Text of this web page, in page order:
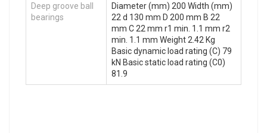
Deep groove ball
bearings
Diameter (mm) 200 Width (mm)
22 d 130 mm D 200 mm B 22
mm C 22 mm r1 min. 1.1 mm r2
min. 1.1 mm Weight 2.42 Kg
Basic dynamic load rating (C) 79
kN Basic static load rating (C0)
81.9